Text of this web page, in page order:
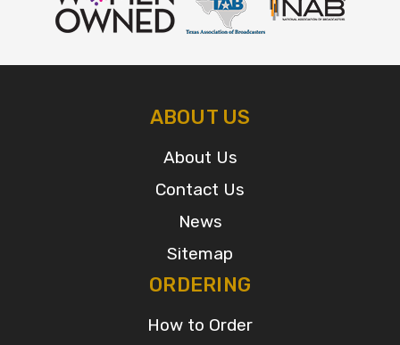
ABOUT US
About Us
Contact Us
News
Sitemap
ORDERING
How to Order